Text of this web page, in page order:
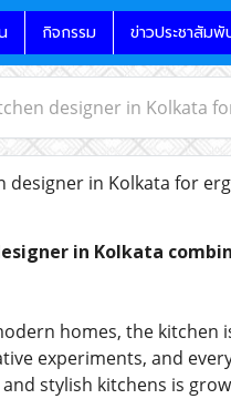
กิจกรรม ข่าวประชาสัมพั
designer in Kolkata
designer in Kolkata for
in Kolkata
homes, the kitchen
experiments, and
stylish kitchens is